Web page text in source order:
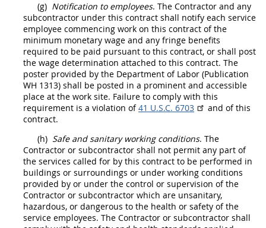
(g) Notification to employees. The Contractor and any
subcontractor under this contract shall notify each service
employee commencing work on this contract of the
minimum monetary wage and any fringe benefits
required to be paid pursuant to this contract, or shall post
the wage determination attached to this contract. The
poster provided by the Department of Labor (Publication
WH 1313) shall be posted in a prominent and accessible
place at the work site. Failure to comply with this
requirement is a violation of41 U.S.C. 6703
and of this
contract.
(h) Safe and sanitary working conditions. The
Contractor or subcontractor shall not permit any part of
the services called for by this contract to be performed in
buildings or surroundings or under working conditions
provided by or under the control or supervision of the
Contractor or subcontractor which are unsanitary,
hazardous, or dangerous to the health or safety of the
service employees. The Contractor or subcontractor shall